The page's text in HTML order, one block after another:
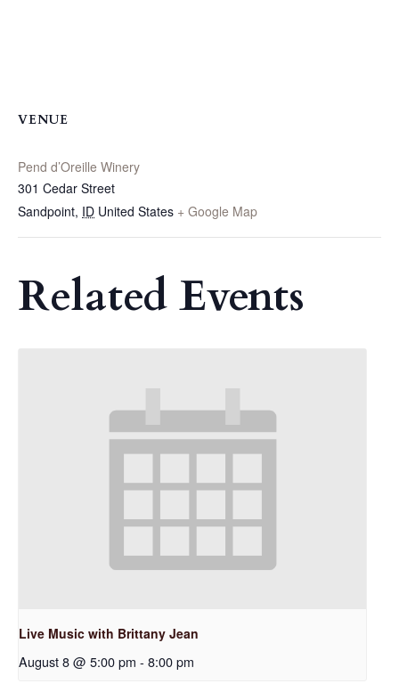
VENUE
Pend d’Oreille Winery
301 Cedar Street
Sandpoint, ID United States + Google Map
Related Events
Live Music with Brittany Jean
August 8 @ 5:00 pm - 8:00 pm